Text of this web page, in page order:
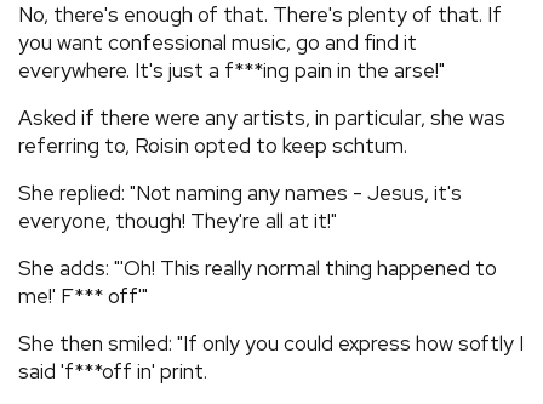
VIDEOS
› SHARE YOUR NEWS STORY WITH US
No, there's enough of that. There's plenty of that. If
you want confessional music, go and find it
everywhere. It's just a f***ing pain in the arse!"
Asked if there were any artists, in particular, she was
referring to, Roisin opted to keep schtum.
She replied: "Not naming any names - Jesus, it's
everyone, though! They're all at it!"
She adds: "'Oh! This really normal thing happened to
me!' F*** off'"
She then smiled: "If only you could express how softly I
said 'f***off in' print.